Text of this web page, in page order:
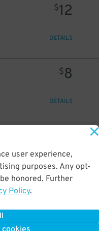
user experience,
purposes. Any opt-
honored. Further
Policy.
$12
DETAILS
$8
DETAILS
DETAILS